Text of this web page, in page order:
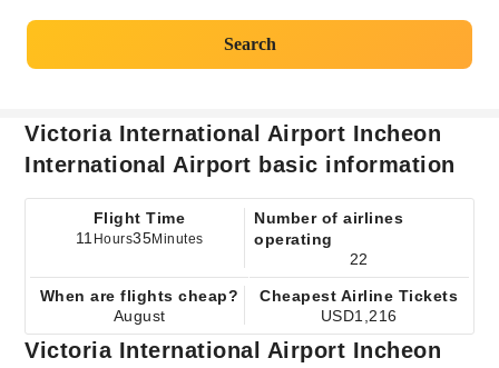
Search
Victoria International Airport Incheon
International Airport basic information
Flight Time
11 Hours35Minutes
Number of airlines
operating
22
When are flights cheap?
August
Cheapest Airline Tickets
USD1,216
Victoria International Airport Incheon